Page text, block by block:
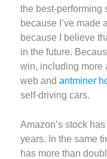
the best-performing
because I’ve made
because I believe
in the future.
win, including more
web andantminer
self-driving cars.
Amazon’s stock
years. In the same
has more than